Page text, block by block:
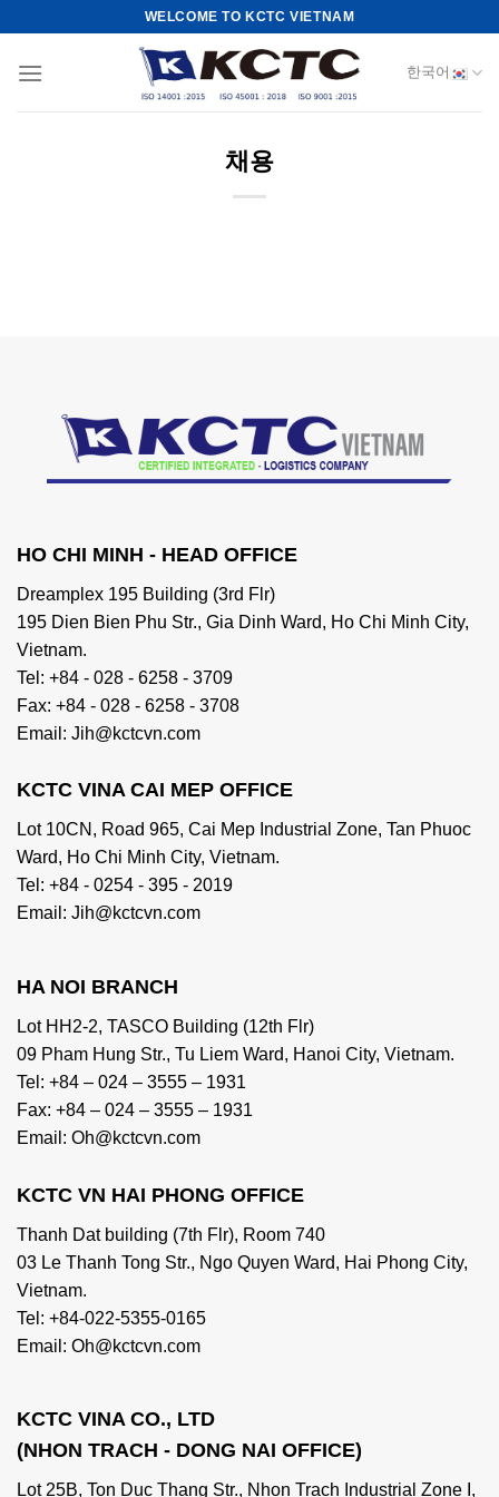
content
WELCOME TO KCTC VIETNAM
한국어
채용
HO CHI MINH - HEAD OFFICE
Dreamplex 195 Building (3rd Flr)
195 Dien Bien Phu Str., Gia Dinh Ward, Ho Chi Minh City,
Vietnam.
Tel: +84 - 028 - 6258 - 3709
Fax: +84 - 028 - 6258 - 3708
Email: Jih@kctcvn.com
KCTC VINA CAI MEP OFFICE
Lot 10CN, Road 965, Cai Mep Industrial Zone, Tan Phuoc
Ward, Ho Chi Minh City, Vietnam.
Tel: +84 - 0254 - 395 - 2019
Email: Jih@kctcvn.com
HA NOI BRANCH
Lot HH2-2, TASCO Building (12th Flr)
09 Pham Hung Str., Tu Liem Ward, Hanoi City, Vietnam.
Tel: +84 – 024 – 3555 – 1931
Fax: +84 – 024 – 3555 – 1931
Email: Oh@kctcvn.com
KCTC VN HAI PHONG OFFICE
Thanh Dat building (7th Flr), Room 740
03 Le Thanh Tong Str., Ngo Quyen Ward, Hai Phong City,
Vietnam.
Tel: +84-022-5355-0165
Email: Oh@kctcvn.com
KCTC VINA CO., LTD
(NHON TRACH - DONG NAI OFFICE)
Lot 25B, Ton Duc Thang Str., Nhon Trach Industrial Zone I,